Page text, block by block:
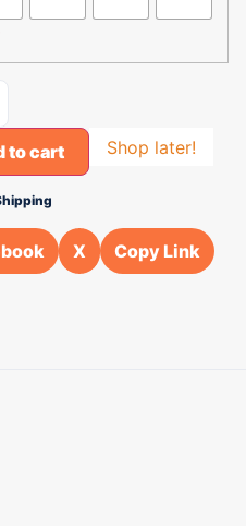
to cart Shop later!
X Copy Link